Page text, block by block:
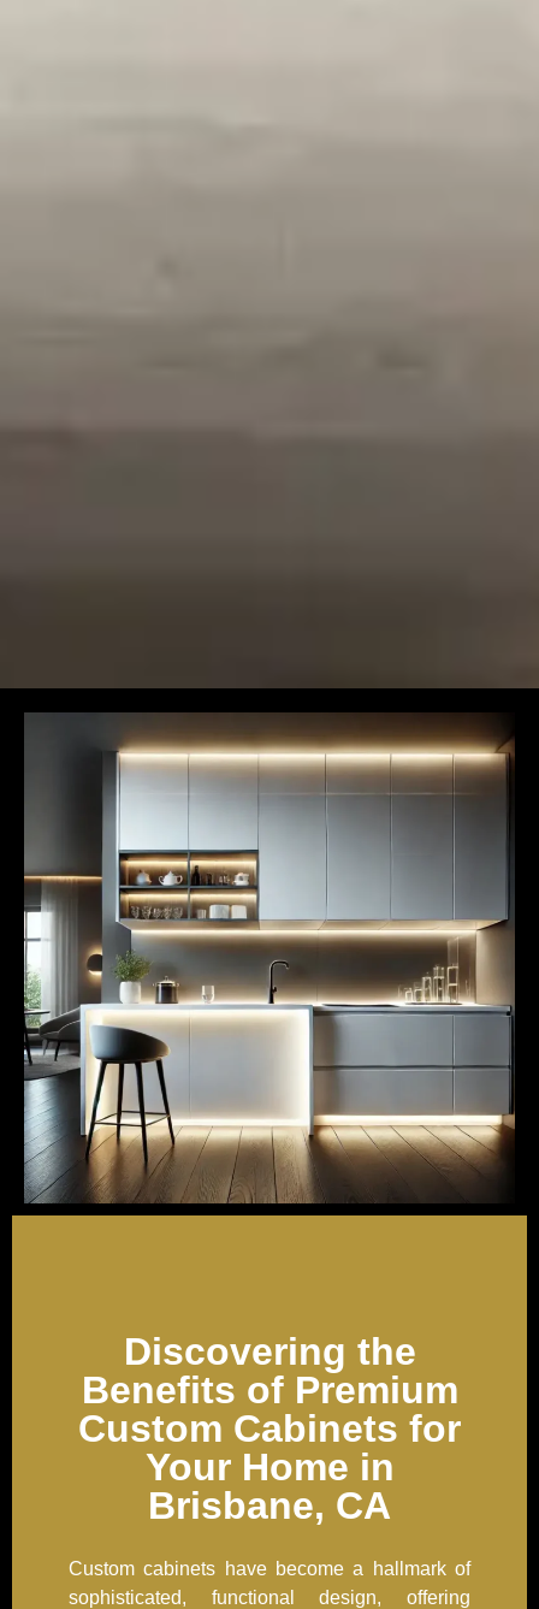
Discovering the
Benefits of Premium
Custom Cabinets for
Your Home in
Brisbane, CA
Custom cabinets have become a hallmark of
sophisticated, functional design, offering